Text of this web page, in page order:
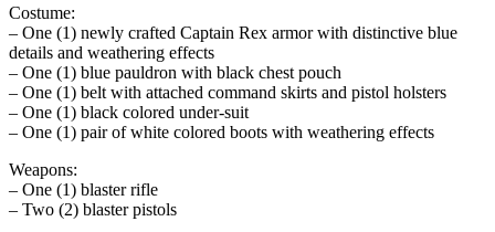
Costume:
– One (1) newly crafted Captain Rex armor with distinctive blue
details and weathering effects
– One (1) blue pauldron with black chest pouch
– One (1) belt with attached command skirts and pistol holsters
– One (1) black colored under-suit
– One (1) pair of white colored boots with weathering effects
Weapons:
– One (1) blaster rifle
– Two (2) blaster pistols